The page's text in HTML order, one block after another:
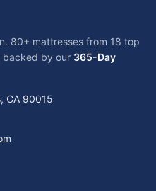
80+ mattresses from 18 top
backed by our 365-Day
CA 90015